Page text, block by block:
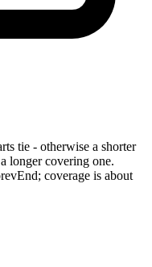
tie - otherwise a shorter
longer covering one.
coverage is about